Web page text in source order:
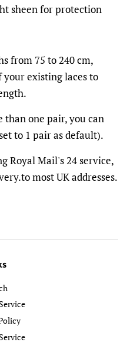
sheen for protection
from 75 to 240 cm,
your existing laces to
than one pair, you can
to 1 pair as default).
Royal Mail's 24 service,
most UK addresses.